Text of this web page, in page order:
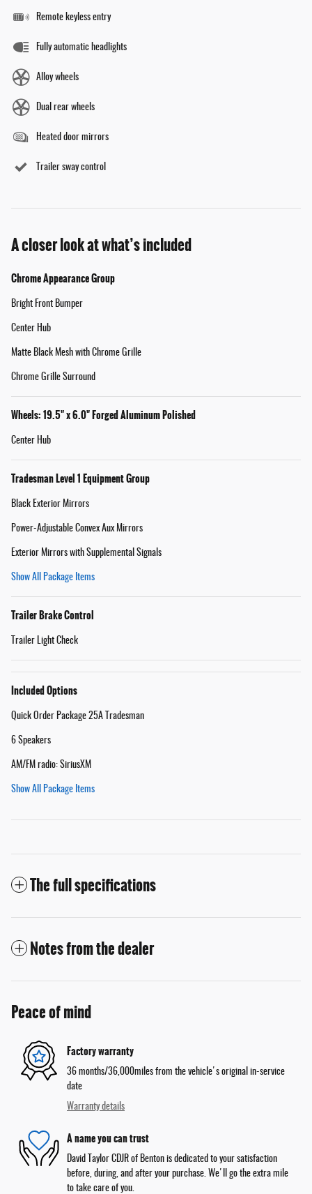
Remote keyless entry
Fully automatic headlights
Alloy wheels
Dual rear wheels
Heated door mirrors
Trailer sway control
A closer look at what’s included
Chrome Appearance Group
Bright Front Bumper
Center Hub
Matte Black Mesh with Chrome Grille
Chrome Grille Surround
Wheels: 19.5" x 6.0" Forged Aluminum Polished
Center Hub
Tradesman Level 1 Equipment Group
Black Exterior Mirrors
Power-Adjustable Convex Aux Mirrors
Exterior Mirrors with Supplemental Signals
Show All Package Items
Trailer Brake Control
Trailer Light Check
Included Options
Quick Order Package 25A Tradesman
6 Speakers
AM/FM radio: SiriusXM
Show All Package Items
The full specifications
Notes from the dealer
Peace of mind
Factory warranty
36 months/36,000miles from the vehicle's original in-service
date
Warranty details
A name you can trust
David Taylor CDJR of Benton is dedicated to your satisfaction
before, during, and after your purchase. We'll go the extra mile
to take care of you.